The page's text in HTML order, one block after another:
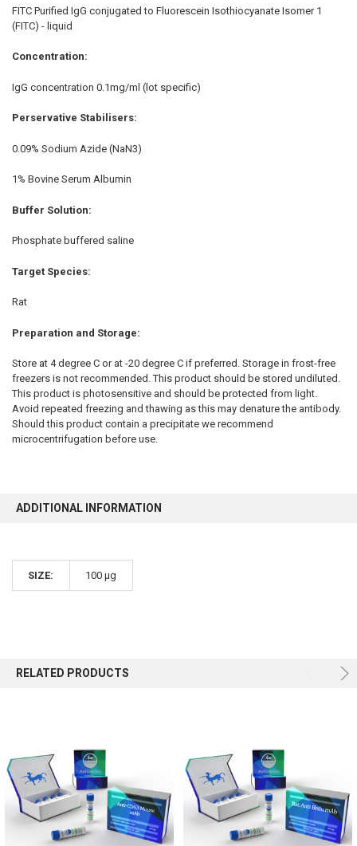
FITC Purified IgG conjugated to Fluorescein Isothiocyanate Isomer 1
(FITC) - liquid
Concentration:
IgG concentration 0.1mg/ml (lot specific)
Perservative Stabilisers:
0.09% Sodium Azide (NaN3)
1% Bovine Serum Albumin
Buffer Solution:
Phosphate buffered saline
Target Species:
Rat
Preparation and Storage:
Store at 4 degree C or at -20 degree C if preferred. Storage in frost-free
freezers is not recommended. This product should be stored undiluted.
This product is photosensitive and should be protected from light.
Avoid repeated freezing and thawing as this may denature the antibody.
Should this product contain a precipitate we recommend
microcentrifugation before use.
ADDITIONAL INFORMATION
SIZE: 100 µg
RELATED PRODUCTS